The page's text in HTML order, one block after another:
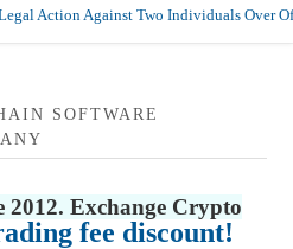
Action Against Two Individuals Over
SOFTWARE
2012. Exchange Crypto
fee discount!